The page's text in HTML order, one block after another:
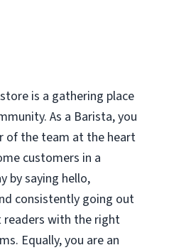
is a gathering place
As a Barista, you
of the team at the heart
customers in a
by saying hello,
consistently going out
readers with the right
Equally, you are an